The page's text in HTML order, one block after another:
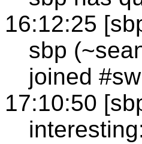
16:12:25
sbp
joined
17:10:50